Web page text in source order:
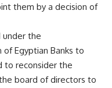
them by a decision of
the
Egyptian Banks to
to reconsider the
board of directors to